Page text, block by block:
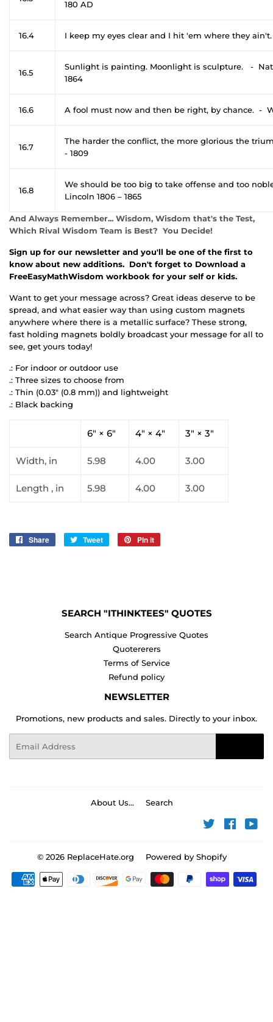
180 AD
16.4 I keep my eyes clear and I hit 'em where they
16.5
Sunlight is painting. Moonlight is sculpture. -
1864
16.6 A fool must now and then be right, by chance. -
16.7
The harder the conflict, the more glorious the
- 1809
16.8
We should be too big to take offense and too
Lincoln 1806 – 1865
And Always Remember... Wisdom, Wisdom that's the Test,
Which Rival Wisdom Team is Best? You Decide!
Sign up for our newsletter and you'll be one of the first to
know about new additions. Don't forget to Download a
FreeEasyMathWisdom workbook for your self or kids.
Want to get your message across? Great ideas deserve to be
spread, and what easier way than using custom magnets
anywhere where there is a metallic surface? These strong,
fast holding magnets boldly broadcast your message for all to
see, get yours today!
.: For indoor or outdoor use
.: Three sizes to choose from
.: Thin (0.03" (0.8 mm)) and lightweight
.: Black backing
6" × 6" 4" × 4" 3" × 3"
Width, in 5.98 4.00 3.00
Length , in 5.98 4.00 3.00
Share
Share
Tweet
Tweet
Pin it
SEARCH "ITHINKTEES" QUOTES
Search Antique Progressive Quotes
Quotererers
Terms of Service
Refund policy
NEWSLETTER
Promotions, new products and sales. Directly to your inbox.
About Us... Search
Twitter
© 2026 ReplaceHate.org Powered by Shopify
Payment